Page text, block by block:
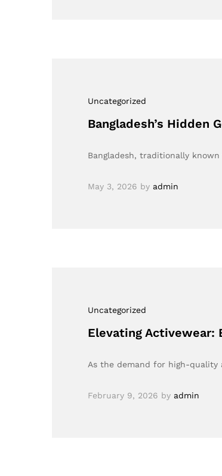
Uncategorized
Bangladesh’s Hidden
Bangladesh, traditionally
May 3, 2026 by admin
Uncategorized
Elevating Activewear:
As the demand for high-quality
February 9, 2026 by admin